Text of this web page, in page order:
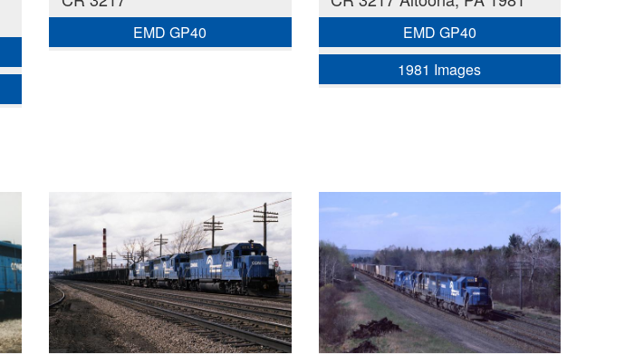
EMD GP40
EMD GP40
1981 Images